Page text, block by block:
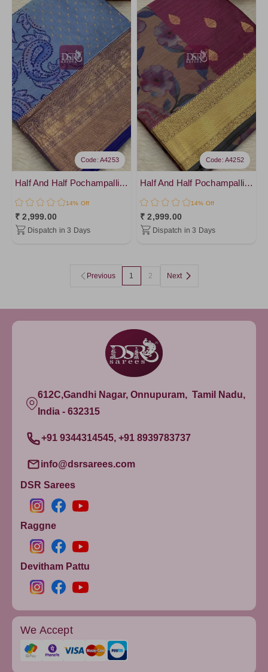
Half And Half Pochampalli Sarees - vol 1
14% Off
₹ 2,999.00
Dispatch in 3 Days
Code: A4253
Half And Half Pochampalli Sarees - vol 1
14% Off
₹ 2,999.00
Dispatch in 3 Days
Code: A4252
Previous 1 2 Next
612C,Gandhi Nagar, Onnupuram, Tamil Nadu,
India - 632315
+91 9344314545, +91 8939783737
info@dsrsarees.com
DSR Sarees
Raggne
Devitham Pattu
We Accept